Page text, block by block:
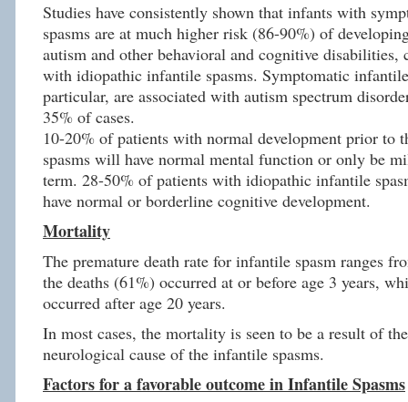
Studies have consistently shown that infants with
spasms are at much higher risk (86-90%) of
autism and other behavioral and cognitive disabilities,
with idiopathic infantile spasms. Symptomatic
particular, are associated with autism spectrum
35% of cases.
10-20% of patients with normal development prior to
spasms will have normal mental function or only be
term. 28-50% of patients with idiopathic infantile
have normal or borderline cognitive development.
Mortality
The premature death rate for infantile spasm ranges
the deaths (61%) occurred at or before age 3 years,
occurred after age 20 years.
In most cases, the mortality is seen to be a result of
neurological cause of the infantile spasms.
Factors for a favorable outcome in Infantile Spasms